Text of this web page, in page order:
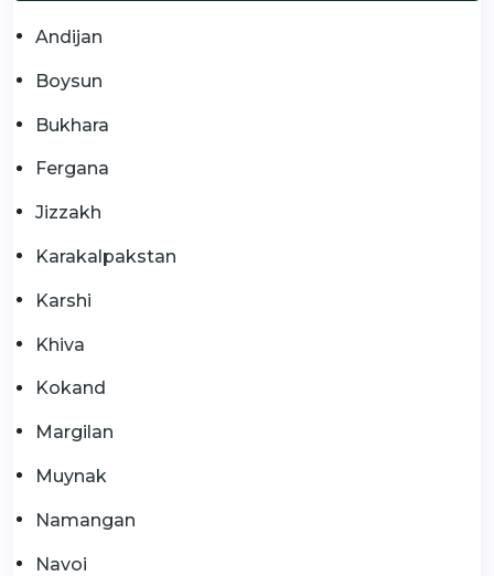
Andijan
Boysun
Bukhara
Fergana
Jizzakh
Karakalpakstan
Karshi
Khiva
Kokand
Margilan
Muynak
Namangan
Navoi